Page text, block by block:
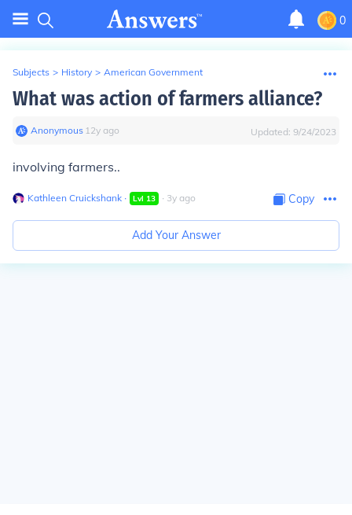
0
Subjects > History > American Government
What was action of farmers alliance?
Anonymous∙ 12y ago Updated: 9/24/2023
involving farmers..
Kathleen Cruickshank ∙ Lvl 13 ∙ 3y ago Copy
Add Your Answer